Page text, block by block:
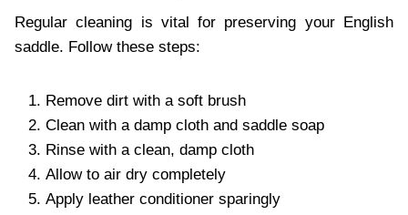
Regular cleaning is vital for preserving your English
saddle. Follow these steps:
Remove dirt with a soft brush
Clean with a damp cloth and saddle soap
Rinse with a clean, damp cloth
Allow to air dry completely
Apply leather conditioner sparingly